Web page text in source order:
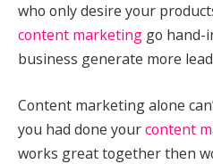
who only desire your
content marketing go hand-
business generate more
Content marketing alone
you had done yourcontent
works great together then